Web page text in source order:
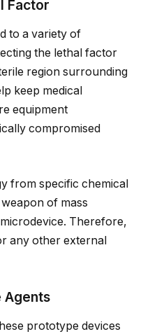
Factor
to a variety of
the lethal factor
region surrounding
keep medical
equipment
compromised
from specific chemical
of mass
Therefore,
any other external
Agents
prototype devices